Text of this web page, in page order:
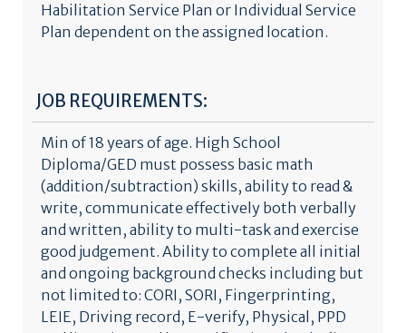
Habilitation Service Plan or Individual Service
Plan dependent on the assigned location.
JOB REQUIREMENTS:
Min of 18 years of age. High School
Diploma/GED must possess basic math
(addition/subtraction) skills, ability to read &
write, communicate effectively both verbally
and written, ability to multi-task and exercise
good judgement. Ability to complete all initial
and ongoing background checks including but
not limited to: CORI, SORI, Fingerprinting,
LEIE, Driving record, E-verify, Physical, PPD